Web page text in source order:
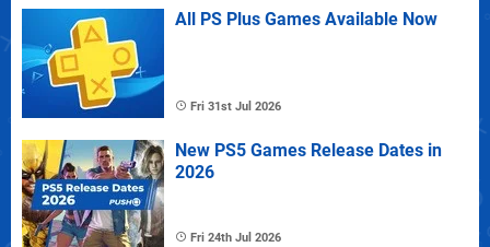
All PS Plus Games Available Now
Fri 31st Jul 2026
New PS5 Games Release Dates in
2026
Fri 24th Jul 2026